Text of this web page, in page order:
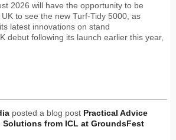
2026 will have the opportunity to be
to see the new Turf-Tidy 5000, as
latest innovations on stand
debut following its launch earlier this year,
posted a blog post Practical Advice
Solutions from ICL at GroundsFest